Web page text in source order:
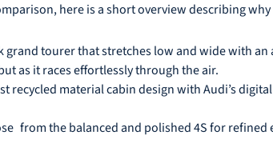
here is a short overview describing
grand tourer that stretches low and wide with
as it races effortlessly through the air.
recycled material cabin design with Audi’s
from the balanced and polished 4S for